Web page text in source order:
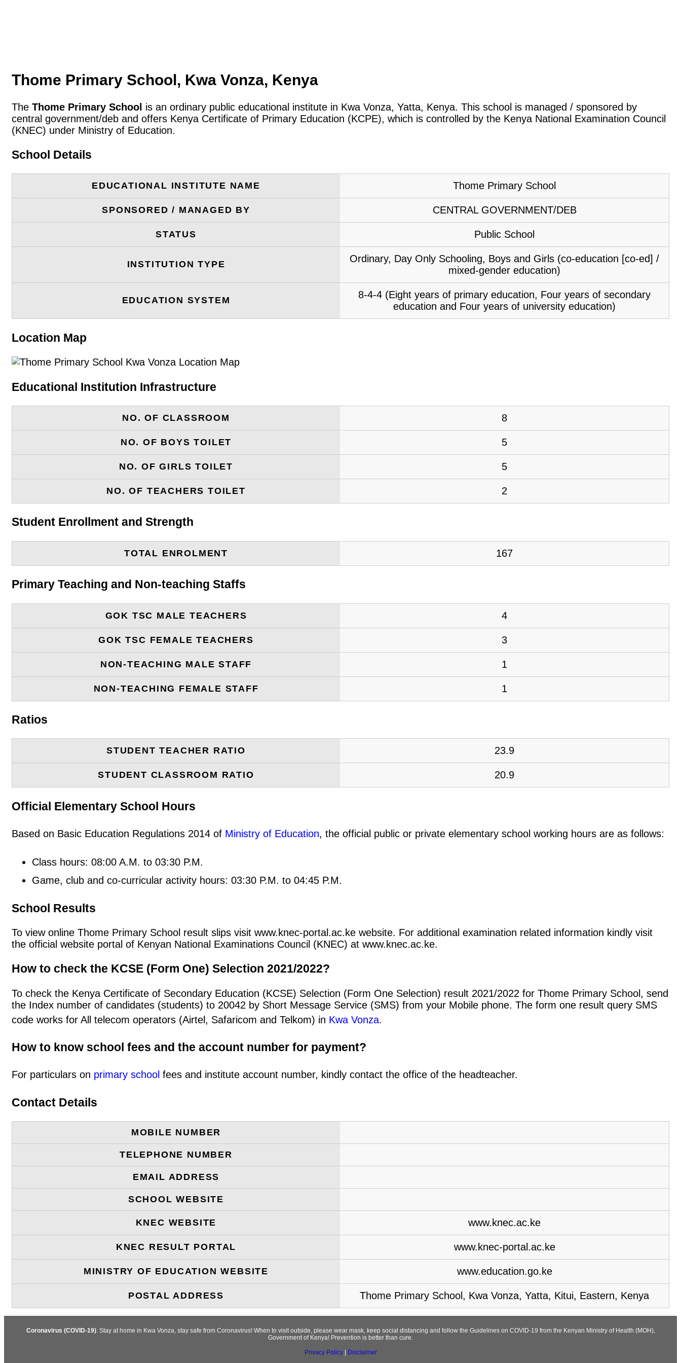
Thome Primary School, Kwa Vonza, Kenya
The Thome Primary School is an ordinary public educational institute in Kwa Vonza, Yatta, Kenya. This school is managed / sponsored by
central government/deb and offers Kenya Certificate of Primary Education (KCPE), which is controlled by the Kenya National Examination Council
(KNEC) under Ministry of Education.
School Details
EDUCATIONAL INSTITUTE NAME Thome Primary School
SPONSORED / MANAGED BY CENTRAL GOVERNMENT/DEB
STATUS Public School
INSTITUTION TYPE
Ordinary, Day Only Schooling, Boys and Girls (co-education [co-ed] /
mixed-gender education)
EDUCATION SYSTEM
8-4-4 (Eight years of primary education, Four years of secondary
education and Four years of university education)
Location Map
Educational Institution Infrastructure
NO. OF CLASSROOM 8
NO. OF BOYS TOILET 5
NO. OF GIRLS TOILET 5
NO. OF TEACHERS TOILET 2
Student Enrollment and Strength
TOTAL ENROLMENT 167
Primary Teaching and Non-teaching Staffs
GOK TSC MALE TEACHERS 4
GOK TSC FEMALE TEACHERS 3
NON-TEACHING MALE STAFF 1
NON-TEACHING FEMALE STAFF 1
Ratios
STUDENT TEACHER RATIO 23.9
STUDENT CLASSROOM RATIO 20.9
Official Elementary School Hours
Based on Basic Education Regulations 2014 of Ministry of Education, the official public or private elementary school working hours are as follows:
Class hours: 08:00 A.M. to 03:30 P.M.
Game, club and co-curricular activity hours: 03:30 P.M. to 04:45 P.M.
School Results
To view online Thome Primary School result slips visit www.knec-portal.ac.ke website. For additional examination related information kindly visit
the official website portal of Kenyan National Examinations Council (KNEC) at www.knec.ac.ke.
How to check the KCSE (Form One) Selection 2021/2022?
To check the Kenya Certificate of Secondary Education (KCSE) Selection (Form One Selection) result 2021/2022 for Thome Primary School, send
the Index number of candidates (students) to 20042 by Short Message Service (SMS) from your Mobile phone. The form one result query SMS
code works for All telecom operators (Airtel, Safaricom and Telkom) in Kwa Vonza.
How to know school fees and the account number for payment?
For particulars on primary school fees and institute account number, kindly contact the office of the headteacher.
Contact Details
MOBILE NUMBER
TELEPHONE NUMBER
EMAIL ADDRESS
SCHOOL WEBSITE
KNEC WEBSITE www.knec.ac.ke
KNEC RESULT PORTAL www.knec-portal.ac.ke
MINISTRY OF EDUCATION WEBSITE www.education.go.ke
POSTAL ADDRESS Thome Primary School, Kwa Vonza, Yatta, Kitui, Eastern, Kenya
Coronavirus (COVID-19): Stay at home in Kwa Vonza, stay safe from Coronavirus! When to visit outside, please wear mask, keep social distancing and follow the Guidelines on COVID-19 from the Kenyan Ministry of Health (MOH),
Government of Kenya! Prevention is better than cure.
Privacy Policy| Disclaimer